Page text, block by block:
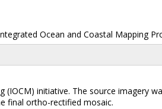
Ocean and Coastal Mapping
initiative. The source imagery
final ortho-rectified mosaic.